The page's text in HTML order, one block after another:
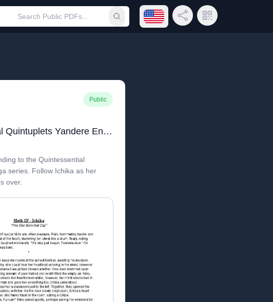
Submit searchOpen language menu
Share LinkQR Code
Public
Quintessential Quintuplets Yandere Endings
to the Quintessential
series. Follow Ichika as her
over.